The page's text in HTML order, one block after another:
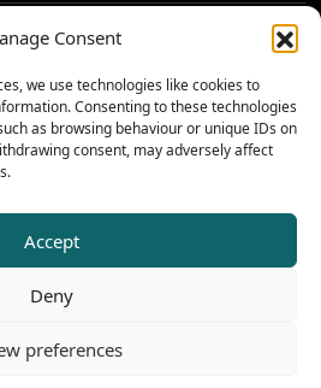
Consent
we use technologies like cookies to
Consenting to these technologies
as browsing behaviour or unique IDs on
consent, may adversely affect
Accept
Deny
preferences